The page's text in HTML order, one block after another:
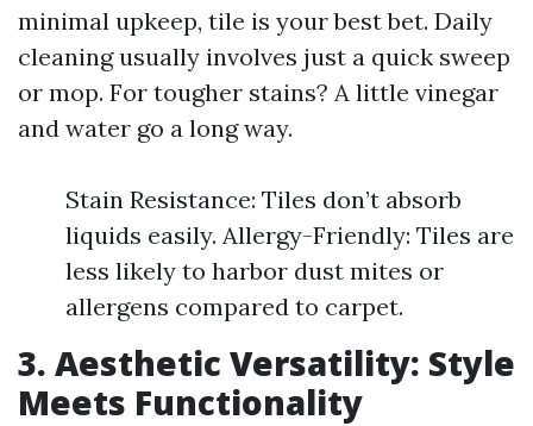
minimal upkeep, tile is your best bet. Daily
cleaning usually involves just a quick sweep
or mop. For tougher stains? A little vinegar
and water go a long way.
Stain Resistance: Tiles don’t absorb
liquids easily. Allergy-Friendly: Tiles are
less likely to harbor dust mites or
allergens compared to carpet.
3. Aesthetic Versatility: Style
Meets Functionality